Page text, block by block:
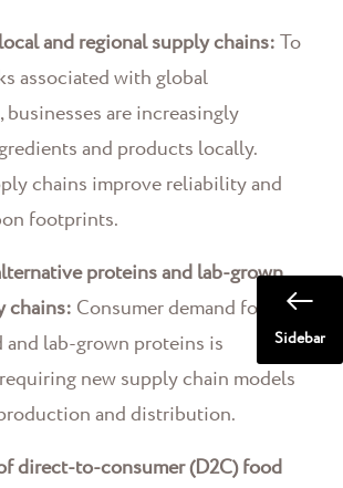
and regional supply chains:To
associated with global
are increasingly
and products locally.
chains improve reliability and
footprints.
proteins and lab-grown
chains: Consumer demand for
and lab-grown proteins is
new supply chain models
and distribution.
direct-to-consumer (D2C) food
Sidebar